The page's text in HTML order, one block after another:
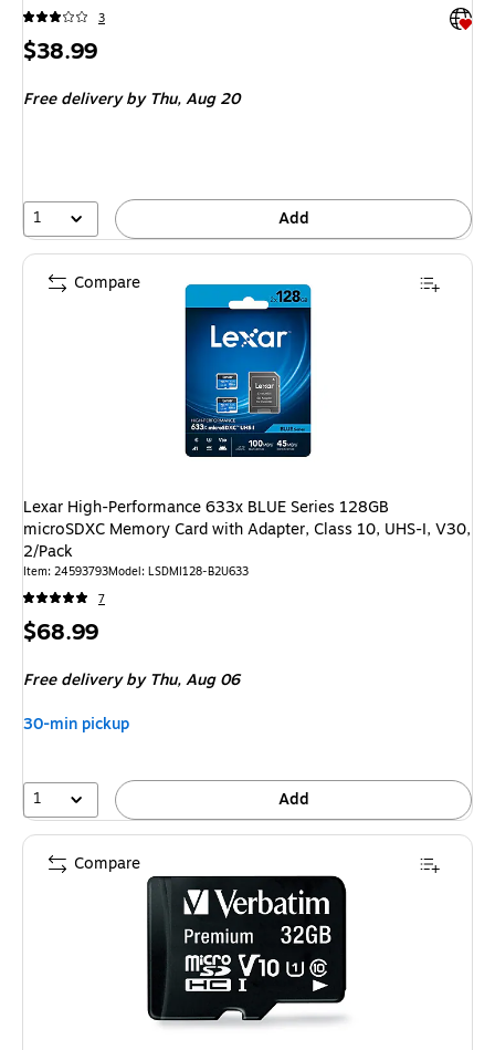
3
Price
$38.99
Free deliveryby Thu, Aug 20
1 Add
Lexar High-Performance 633x BLUE Series 128GB
microSDXC Memory Card with Adapter, Class 10, UHS-I, V30,
2/Pack
Item: 24593793Model: LSDMI128-B2U633
7
Price
$68.99
Free deliveryby Thu, Aug 06
30-min pickup
1 Add
Compare
Compare